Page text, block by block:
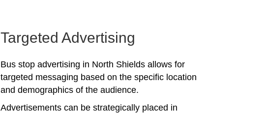
Targeted Advertising
Bus stop advertising in North Shields allows for
targeted messaging based on the specific location
and demographics of the audience.
Advertisements can be strategically placed in